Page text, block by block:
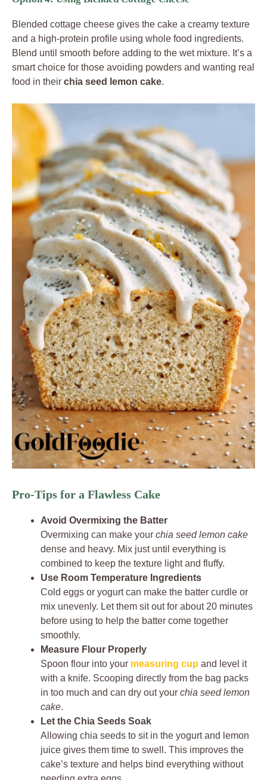
Blended cottage cheese gives the cake a creamy texture
and a high-protein profile using whole food ingredients.
Blend until smooth before adding to the wet mixture. It’s a
smart choice for those avoiding powders and wanting real
food in their chia seed lemon cake.
Pro-Tips for a Flawless Cake
Avoid Overmixing the Batter
Overmixing can make your chia seed lemon cake
dense and heavy. Mix just until everything is
combined to keep the texture light and fluffy.
Use Room Temperature Ingredients
Cold eggs or yogurt can make the batter curdle or
mix unevenly. Let them sit out for about 20 minutes
before using to help the batter come together
smoothly.
Measure Flour Properly
Spoon flour into your measuring cup and level it
with a knife. Scooping directly from the bag packs
in too much and can dry out your chia seed lemon
cake.
Let the Chia Seeds Soak
Allowing chia seeds to sit in the yogurt and lemon
juice gives them time to swell. This improves the
cake’s texture and helps bind everything without